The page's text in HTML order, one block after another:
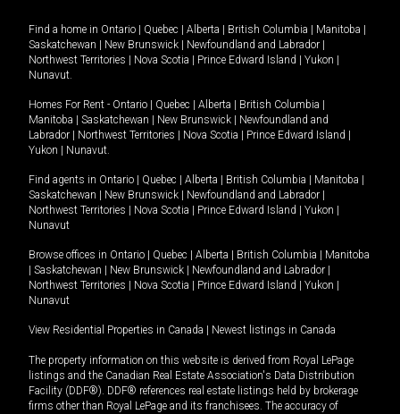
Find a home in Ontario Quebec Alberta British Columbia Manitoba
Saskatchewan
New Brunswick Newfoundland and Labrador
Northwest Territories
Nova Scotia Prince Edward Island Yukon
Nunavut.
Homes For Rent - Ontario Quebec Alberta British Columbia
Manitoba
Saskatchewan New Brunswick
Newfoundland and
Labrador
Northwest Territories Nova Scotia Prince Edward Island
Yukon
Nunavut.
Find agents in Ontario Quebec Alberta British Columbia Manitoba
Saskatchewan
New Brunswick Newfoundland and Labrador
Northwest Territories
Nova Scotia Prince Edward Island Yukon
Nunavut
Browse offices in Ontario Quebec Alberta British Columbia
Manitoba
Saskatchewan New Brunswick Newfoundland and Labrador
Northwest Territories
Nova Scotia Prince Edward Island Yukon
Nunavut
View Residential Properties in Canada Newest listings in Canada
The property information on this website is derived from Royal LePage
listings and the Canadian Real Estate Association's Data Distribution
Facility (DDF®). DDF® references real estate listings held by brokerage
firms other than Royal LePage and its franchisees. The accuracy of